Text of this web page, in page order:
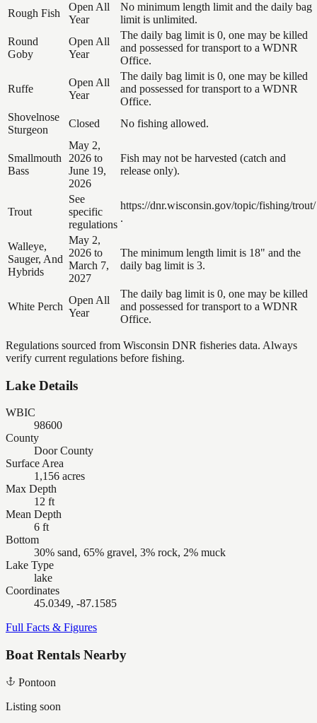
Rough Fish
Open All
Year
No minimum length limit and the daily bag
limit is unlimited.
Round
Goby
Open All
Year
The daily bag limit is 0, one may be killed
and possessed for transport to a WDNR
Office.
Ruffe
Open All
Year
The daily bag limit is 0, one may be killed
and possessed for transport to a WDNR
Office.
Shovelnose
Sturgeon
Closed No fishing allowed.
Smallmouth
Bass
May 2,
2026 to
June 19,
2026
Fish may not be harvested (catch and
release only).
Trout
See
specific
regulations
https://dnr.wisconsin.gov/topic/fishing/trout/
.
Walleye,
Sauger, And
Hybrids
May 2,
2026 to
March 7,
2027
The minimum length limit is 18" and the
daily bag limit is 3.
White Perch
Open All
Year
The daily bag limit is 0, one may be killed
and possessed for transport to a WDNR
Office.
Regulations sourced from Wisconsin DNR fisheries data. Always
verify current regulations before fishing.
Lake Details
WBIC
98600
County
Door County
Surface Area
1,156 acres
Max Depth
12 ft
Mean Depth
6 ft
Bottom
30% sand, 65% gravel, 3% rock, 2% muck
Lake Type
lake
Coordinates
45.0349, -87.1585
Full Facts & Figures
Boat Rentals Nearby
Pontoon
Listing soon